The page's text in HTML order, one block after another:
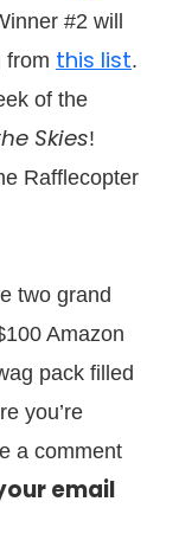
#2 will
from this list.
of the
Skies!
Rafflecopter
two grand
Amazon
pack filled
you’re
a comment
email